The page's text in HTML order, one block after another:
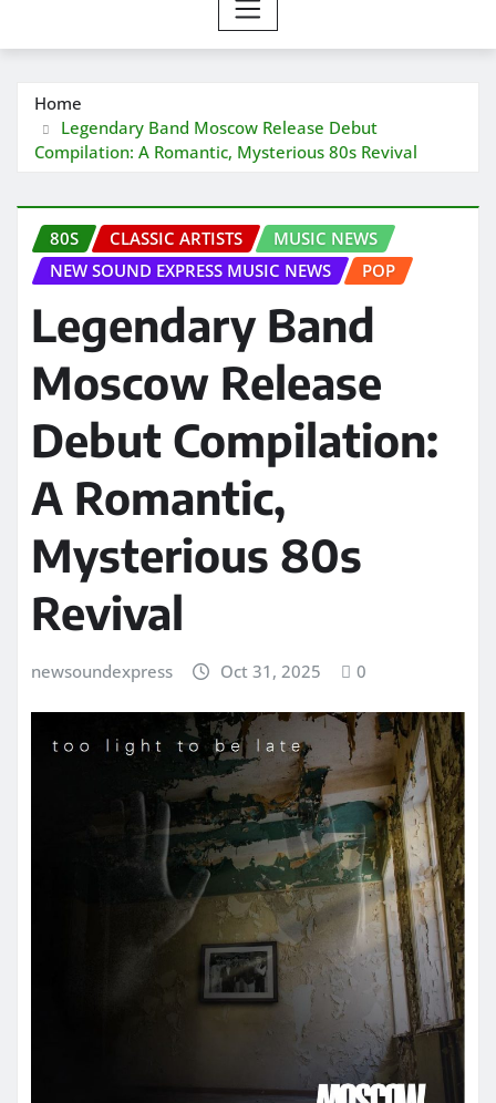
Home
Legendary Band Moscow Release Debut
Compilation: A Romantic, Mysterious 80s Revival
80S CLASSIC ARTISTS
MUSIC NEWS
NEW SOUND EXPRESS MUSIC NEWS
POP
Legendary Band
Moscow Release
Debut Compilation:
A Romantic,
Mysterious 80s
Revival
newsoundexpress Oct 31, 2025 0